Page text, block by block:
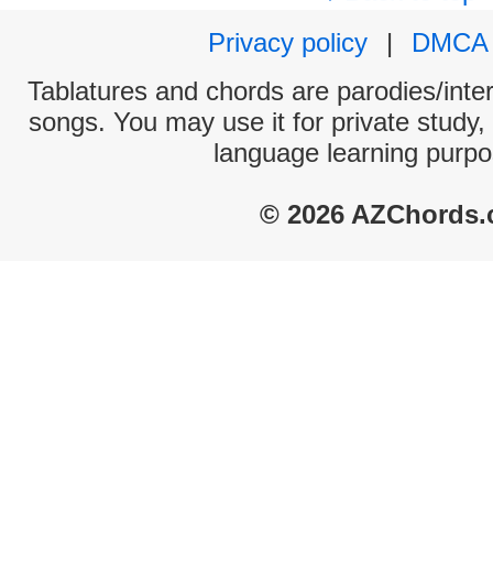
Privacy policy
|
DMCA
Tablatures and chords are parodies/
songs. You may use it for private
language learning
© 2026